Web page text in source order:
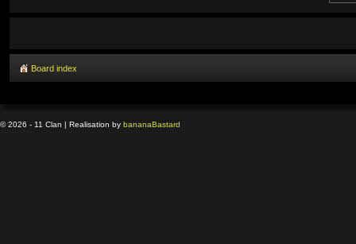
Board index
© 2026 - 11 Clan | Realisation by bananaBastard